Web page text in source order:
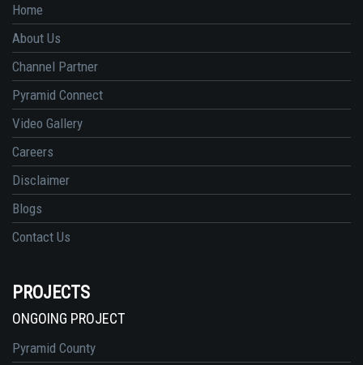
Home
About Us
Channel Partner
Pyramid Connect
Video Gallery
Careers
Disclaimer
Blogs
Contact Us
PROJECTS
ONGOING PROJECT
Pyramid County